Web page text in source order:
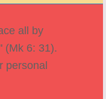
all by
(Mk 6: 31).
personal